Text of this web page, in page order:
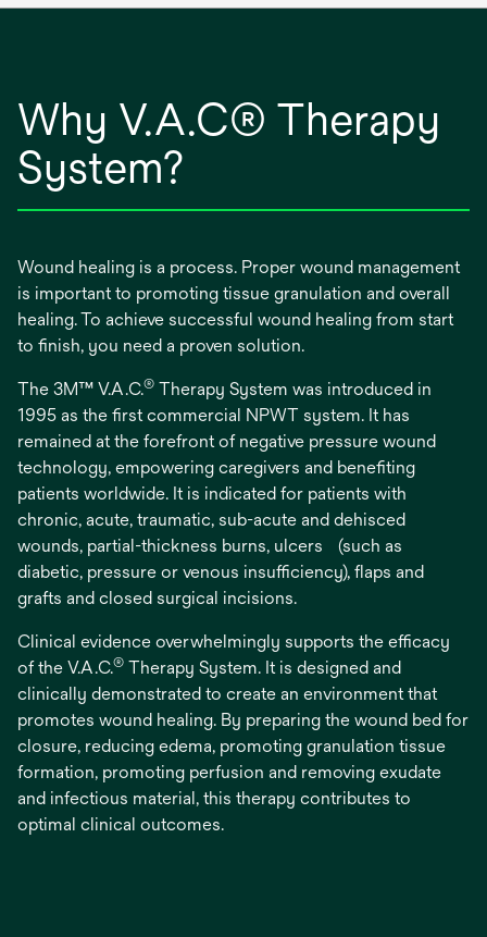
Why V.A.C® Therapy
System?
Wound healing is a process. Proper wound management
is important to promoting tissue granulation and overall
healing. To achieve successful wound healing from start
to finish, you need a proven solution.
The 3M™ V.A.C.® Therapy System was introduced in
1995 as the first commercial NPWT system. It has
remained at the forefront of negative pressure wound
technology, empowering caregivers and benefiting
patients worldwide. It is indicated for patients with
chronic, acute, traumatic, sub-acute and dehisced
wounds, partial-thickness burns, ulcers (such as
diabetic, pressure or venous insufficiency), flaps and
grafts and closed surgical incisions.
Clinical evidence overwhelmingly supports the efficacy
of the V.A.C.® Therapy System. It is designed and
clinically demonstrated to create an environment that
promotes wound healing. By preparing the wound bed for
closure, reducing edema, promoting granulation tissue
formation, promoting perfusion and removing exudate
and infectious material, this therapy contributes to
optimal clinical outcomes.